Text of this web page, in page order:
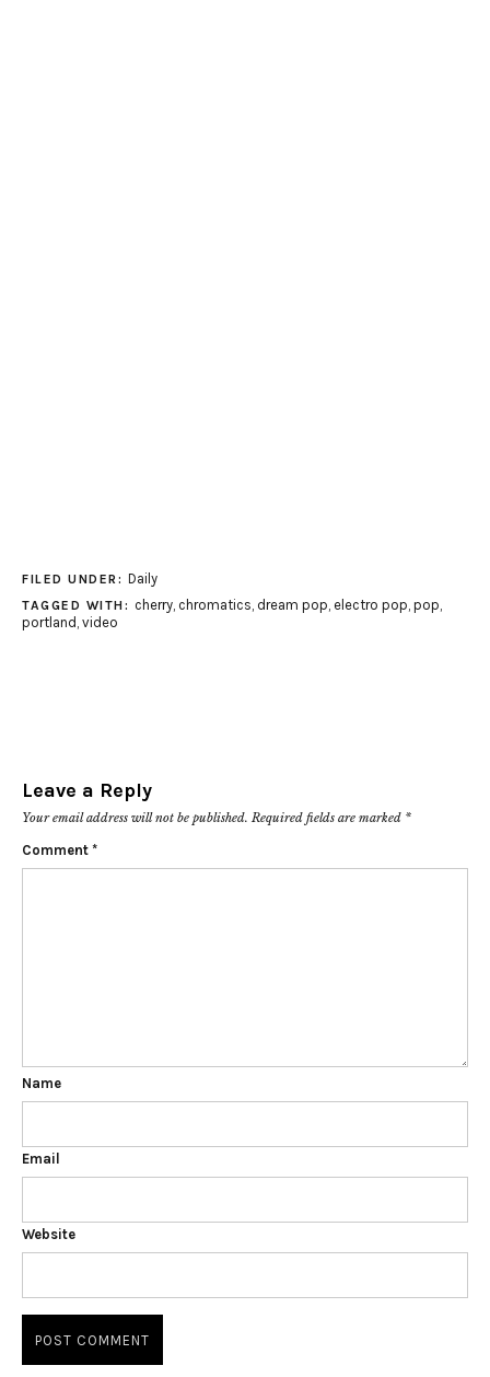
FILED UNDER: Daily
TAGGED WITH: cherry, chromatics, dream pop, electro pop, pop,
portland , video
Leave a Reply
Your email address will not be published. Required fields are marked *
Comment *
Name
Email
Website